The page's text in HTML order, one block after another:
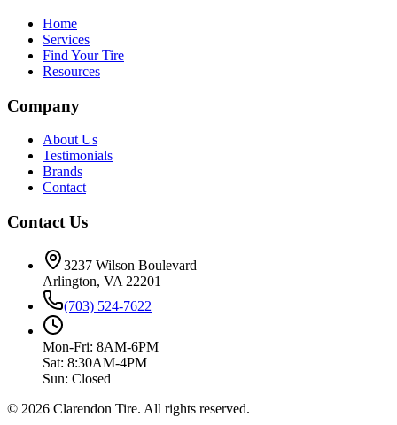
Home
Services
Find Your Tire
Resources
Company
About Us
Testimonials
Brands
Contact
Contact Us
3237 Wilson Boulevard
Arlington, VA 22201
(703) 524-7622
Mon-Fri: 8AM-6PM
Sat: 8:30AM-4PM
Sun: Closed
© 2026 Clarendon Tire. All rights reserved.